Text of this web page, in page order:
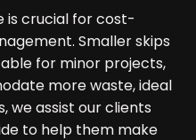
is crucial for cost-
Smaller skips
for minor projects,
more waste, ideal
we assist our clients
to help them make